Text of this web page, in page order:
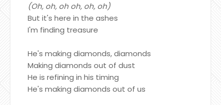
(Oh, oh, oh oh, oh, oh)
But it's here in the ashes
I'm finding treasure
He's making diamonds, diamonds
Making diamonds out of dust
He is refining in his timing
He's making diamonds out of us